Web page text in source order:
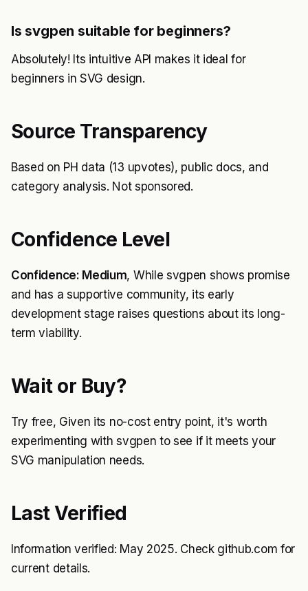
Is svgpen suitable for beginners?
Absolutely! Its intuitive API makes it ideal for
beginners in SVG design.
Source Transparency
Based on PH data (13 upvotes), public docs, and
category analysis. Not sponsored.
Confidence Level
Confidence: Medium, While svgpen shows promise
and has a supportive community, its early
development stage raises questions about its long-
term viability.
Wait or Buy?
Try free, Given its no-cost entry point, it's worth
experimenting with svgpen to see if it meets your
SVG manipulation needs.
Last Verified
Information verified: May 2025. Check github.com for
current details.